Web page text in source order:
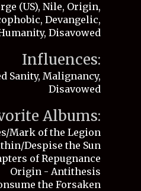
(US), Nile, Origin,
Devangelic,
Disavowed
Influences:
Sanity, Malignancy,
Disavowed
Albums:
Mark of the Legion
Despise the Sun
of Repugnance
Origin - Antithesis
the Forsaken